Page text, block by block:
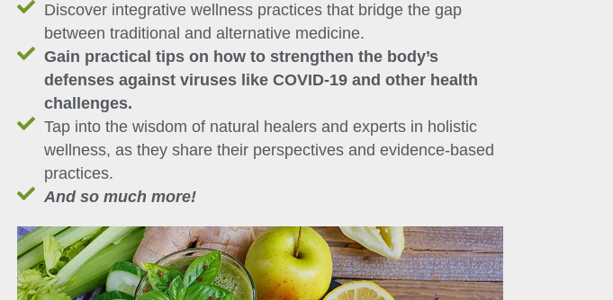
Discover integrative wellness practices that bridge the gap
between traditional and alternative medicine.
Gain practical tips on how to strengthen the body’s
defenses against viruses like COVID-19 and other health
challenges.
Tap into the wisdom of natural healers and experts in holistic
wellness, as they share their perspectives and evidence-based
practices.
And so much more!